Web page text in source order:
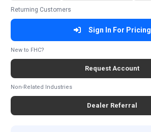
Returning Customers
Sign In For Pricing
New to FHC?
Request Account
Non-Related Industries
Dealer Referral